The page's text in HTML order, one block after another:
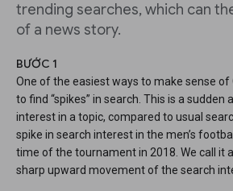
trending searches, which can
of a news story.
BƯỚC 1
One of the easiest ways to make sense of
to find “spikes” in search. This is a sudden
interest in a topic, compared to usual
spike in search interest in the men’s
time of the tournament in 2018. We call it
sharp upward movement of the search